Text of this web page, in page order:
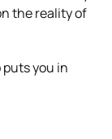
the reality of
you in